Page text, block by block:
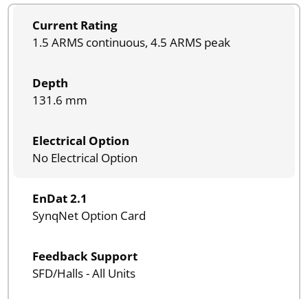
Current Rating
1.5 ARMS continuous, 4.5 ARMS peak
Depth
131.6 mm
Electrical Option
No Electrical Option
EnDat 2.1
SynqNet Option Card
Feedback Support
SFD/Halls - All Units